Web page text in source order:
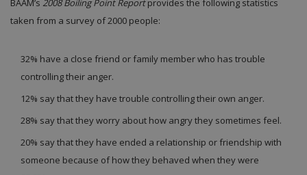
BAAM’s 2008 Boiling Point Reportprovides the following statistics
taken from a survey of 2000 people:
32% have a close friend or family member who has trouble
controlling their anger.
12% say that they have trouble controlling their own anger.
28% say that they worry about how angry they sometimes feel.
20% say that they have ended a relationship or friendship with
someone because of how they behaved when they were